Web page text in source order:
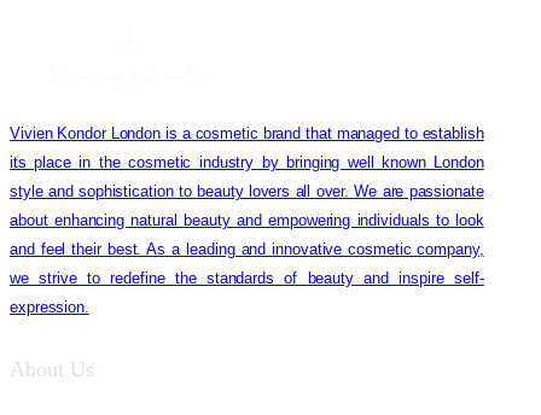
Vivien Kondor London is a cosmetic brand that managed to establish
its place in the cosmetic industry by bringing well known London
style and sophistication to beauty lovers all over. We are passionate
about enhancing natural beauty and empowering individuals to look
and feel their best. As a leading and innovative cosmetic company,
we strive to redefine the standards of beauty and inspire self-
expression.
About Us